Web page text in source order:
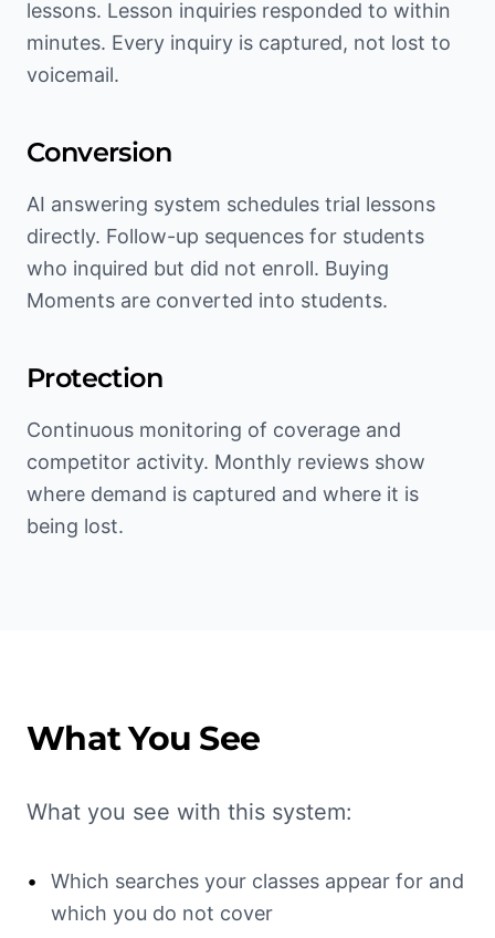
lessons. Lesson inquiries responded to within
minutes. Every inquiry is captured, not lost to
voicemail.
Conversion
AI answering system schedules trial lessons
directly. Follow-up sequences for students
who inquired but did not enroll. Buying
Moments are converted into students.
Protection
Continuous monitoring of coverage and
competitor activity. Monthly reviews show
where demand is captured and where it is
being lost.
What You See
What you see with this system:
•
Which searches your classes appear for and
which you do not cover